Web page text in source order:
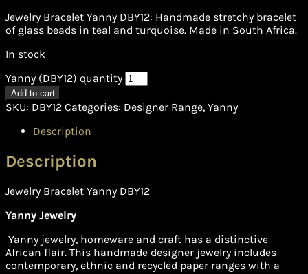
Jewelry Bracelet Yanny DBY12: Handmade stretchy bracelet
of glass beads in teal and turquoise. Made in South Africa.
In stock
Yanny (DBY12) quantity
Add to cart
SKU: DBY12 Categories: Designer Range, Yanny
Description
Description
Jewelry Bracelet Yanny DBY12
Yanny Jewelry
Yanny jewelry, homeware and craft has a distinctive
African flair. This handmade designer jewelry includes
contemporary, ethnic and recycled paper ranges with a